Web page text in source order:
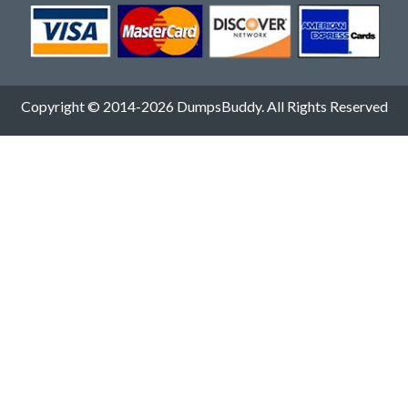
Copyright © 2014-2026 DumpsBuddy. All Rights Reserved